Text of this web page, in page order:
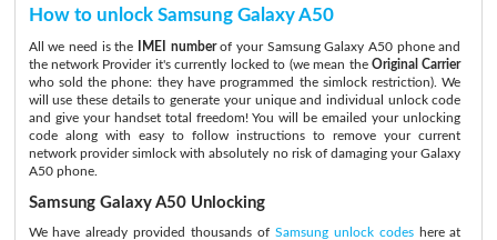
How to unlock Samsung Galaxy A50
All we need is the IMEI numberof your Samsung Galaxy A50 phone and
the network Provider it's currently locked to (we mean the Original Carrier
who sold the phone: they have programmed the simlock restriction). We
will use these details to generate your unique and individual unlock code
and give your handset total freedom! You will be emailed your unlocking
code along with easy to follow instructions to remove your current
network provider simlock with absolutely no risk of damaging your Galaxy
A50 phone.
Samsung Galaxy A50 Unlocking
We have already provided thousands of Samsung unlock codeshere at